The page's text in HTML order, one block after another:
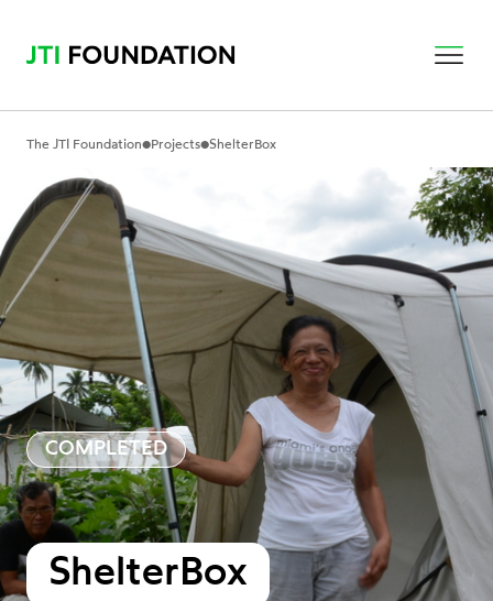
The JTI Foundation•Projects•ShelterBox
COMPLETED
ShelterBox